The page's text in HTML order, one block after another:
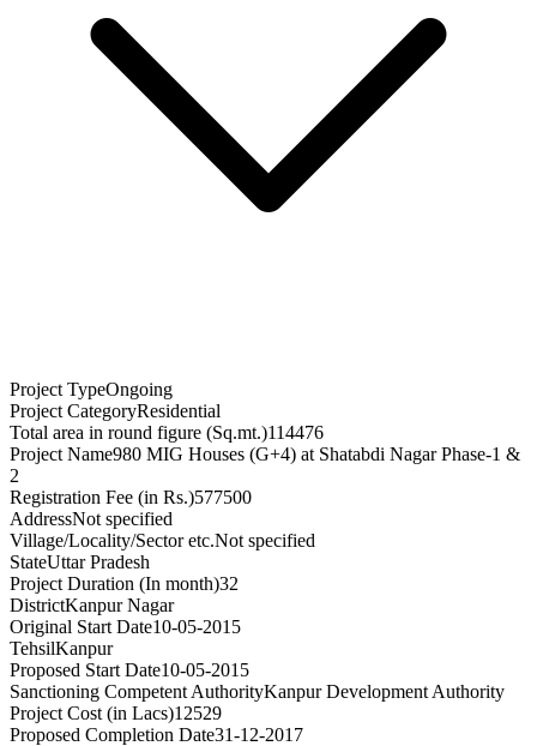
Project TypeOngoing
Project CategoryResidential
Total area in round figure (Sq.mt.)114476
Project Name980 MIG Houses (G+4) at Shatabdi Nagar Phase-1 &
2
Registration Fee (in Rs.)577500
AddressNot specified
Village/Locality/Sector etc.Not specified
StateUttar Pradesh
Project Duration (In month)32
DistrictKanpur Nagar
Original Start Date10-05-2015
TehsilKanpur
Proposed Start Date10-05-2015
Sanctioning Competent AuthorityKanpur Development Authority
Project Cost (in Lacs)12529
Proposed Completion Date31-12-2017